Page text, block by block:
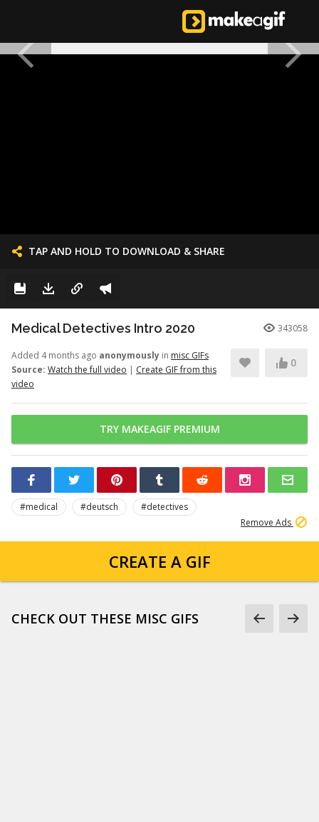
TAP AND HOLD TO DOWNLOAD & SHARE
Medical Detectives Intro 2020 343058
Added 4 months ago anonymously in misc GIFs
Source: Watch the full video | Create GIF from this
video
0
TRY MAKEAGIF PREMIUM
#medical #deutsch
#detectives
Remove Ads
CREATE A GIF
CHECK OUT THESE MISC GIFS